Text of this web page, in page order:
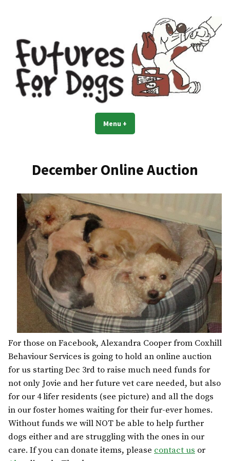
Menu +
December Online Auction
For those on Facebook, Alexandra Cooper from Coxhill
Behaviour Services is going to hold an online auction
for us starting Dec 3rd to raise much need funds for
not only Jovie and her future vet care needed, but also
for our 4 lifer residents (see picture) and all the dogs
in our foster homes waiting for their fur-ever homes.
Without funds we will NOT be able to help further
dogs either and are struggling with the ones in our
care. If you can donate items, please contact us or